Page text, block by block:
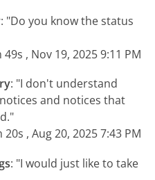
: "Do you know the status
, Nov 19, 2025 9:11 PM
: "I don't understand
and notices that
, Aug 20, 2025 7:43 PM
: "I would just like to take